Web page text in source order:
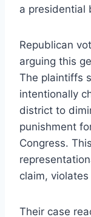
a presidential
Republican
arguing this
The plaintiffs
intentionally
district to
punishment
Congress.
claim,
Their case